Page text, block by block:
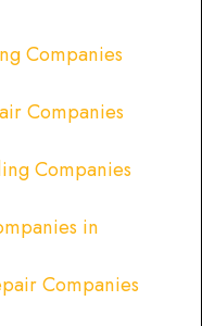
Companies
Companies
Companies
in
Companies